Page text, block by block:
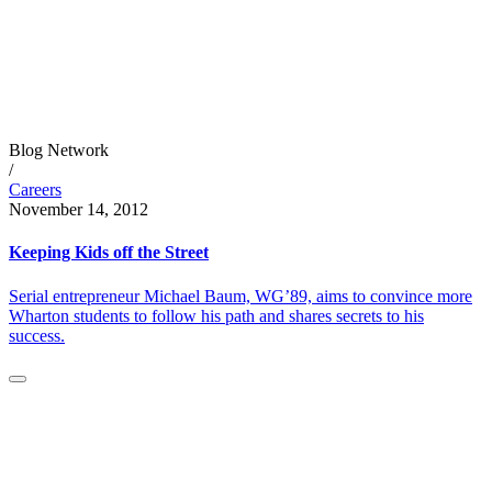
Blog Network
/
Careers
November 14, 2012
Keeping Kids off the Street
Serial entrepreneur Michael Baum, WG’89, aims to convince more
Wharton students to follow his path and shares secrets to his
success.